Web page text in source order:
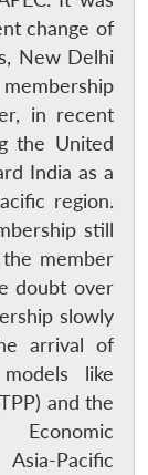
change of
New Delhi
in recent
the United
India as a
region.
still
member
doubt over
slowly
arrival of
like
and the
Economic
Pacific